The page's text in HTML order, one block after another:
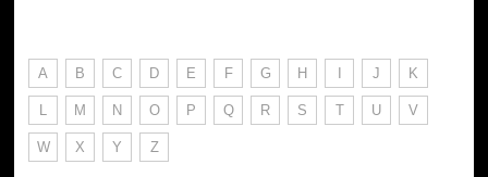
A B C D E F G H I J K
L M N O P Q R S T U V
W X Y Z